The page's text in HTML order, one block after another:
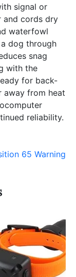
signal or
and cords dry
waterfowl
dog through
snag
with the
for back-
away from heat
reliability.
65 Warning